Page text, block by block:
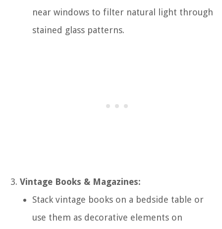
near windows to filter natural light through
stained glass patterns.
Vintage Books & Magazines:
Stack vintage books on a bedside table or
use them as decorative elements on